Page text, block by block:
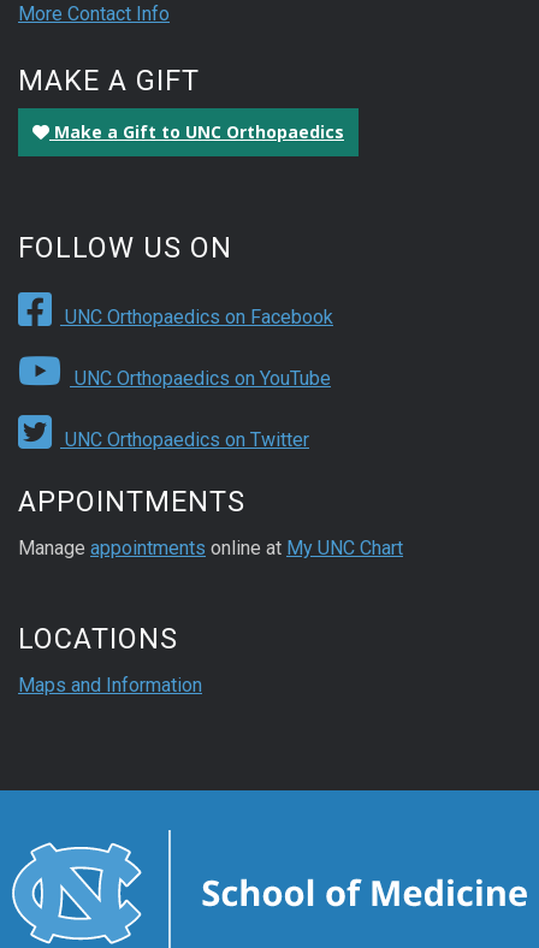
More Contact Info
MAKE A GIFT
Make a Gift to UNC Orthopaedics
FOLLOW US ON
UNC Orthopaedics on Facebook
UNC Orthopaedics on YouTube
UNC Orthopaedics on Twitter
APPOINTMENTS
Manage appointments online at My UNC Chart
LOCATIONS
Maps and Information